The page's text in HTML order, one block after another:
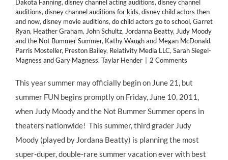
Dakota Fanning, disney channel acting auditions, disney channel
auditions, disney channel auditions for kids, disney child actors then
and now, disney movie auditions, do child actors go to school, Garret
Ryan, Heather Graham, John Schultz, Jordanna Beatty, Judy Moody
and the Not Bummer Summer, Kathy Waugh and Megan McDonald,
Parris Mosteller, Preston Bailey, Relativity Media LLC, Sarah Siegel-
Magness and Gary Magness, Taylar Hender 2 Comments
This year summer may officially begin on June 21, but
summer FUN begins promptly on Friday, June 10, 2011,
when Judy Moody and the Not Bummer Summer opens in
theaters nationwide! This summer, third grader Judy
Moody (played by Jordana Beatty) is planning the most
super-duper, double-rare summer vacation ever with best